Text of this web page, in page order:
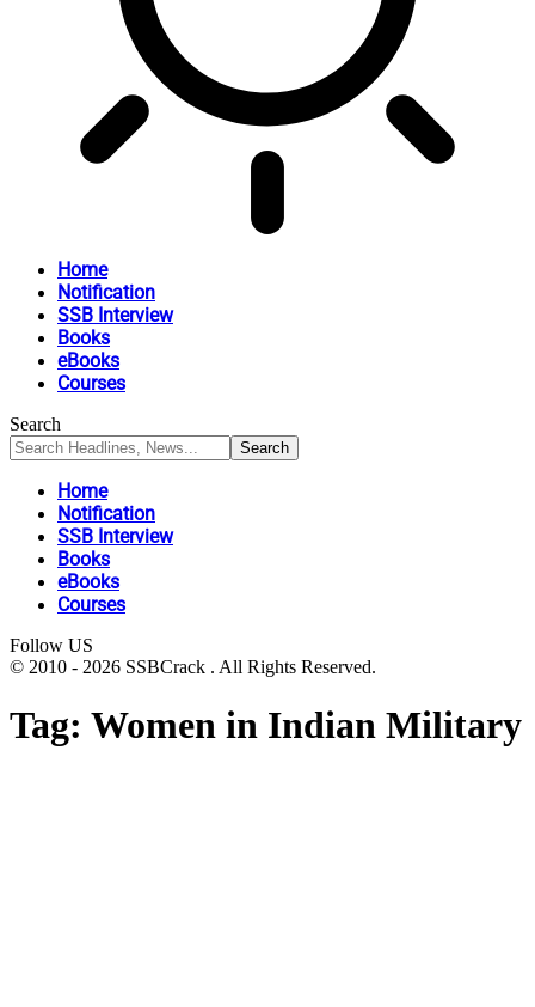
Home
Notification
SSB Interview
Books
eBooks
Courses
Search
Home
Notification
SSB Interview
Books
eBooks
Courses
Follow US
© 2010 - 2026 SSBCrack . All Rights Reserved.
Tag: Women in Indian Military